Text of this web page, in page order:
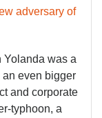
adversary of
Yolanda was a
an even bigger
and corporate
typhoon, a